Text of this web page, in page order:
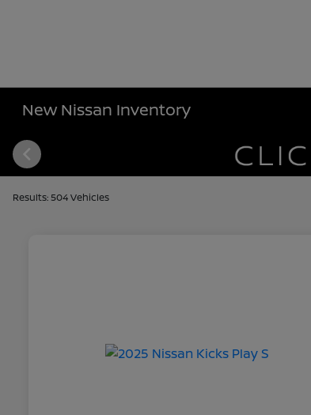
New Nissan Inventory
Results: 504 Vehicles